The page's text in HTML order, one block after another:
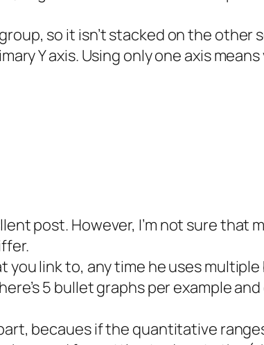
so it isn’t stacked on the other
Y axis. Using only one axis
post. However, I’m not sure that
you link to, any time he uses
5 bullet graphs per example
becaues if the quantitative